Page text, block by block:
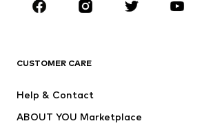
Sportswear
Accessories
Dresses
Tops
CUSTOMER CARE
Help & Contact
ABOUT YOU Marketplace